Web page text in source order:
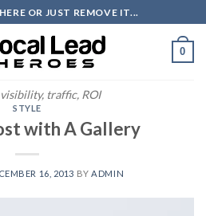
OR JUST REMOVE IT...
traffic, ROI
0
STYLE
with A Gallery
16, 2013 BY ADMIN